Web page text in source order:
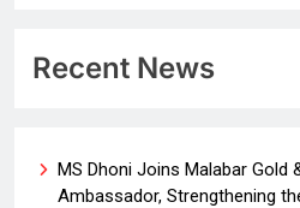
Recent News
MS Dhoni Joins Malabar Gold
Ambassador, Strengthening